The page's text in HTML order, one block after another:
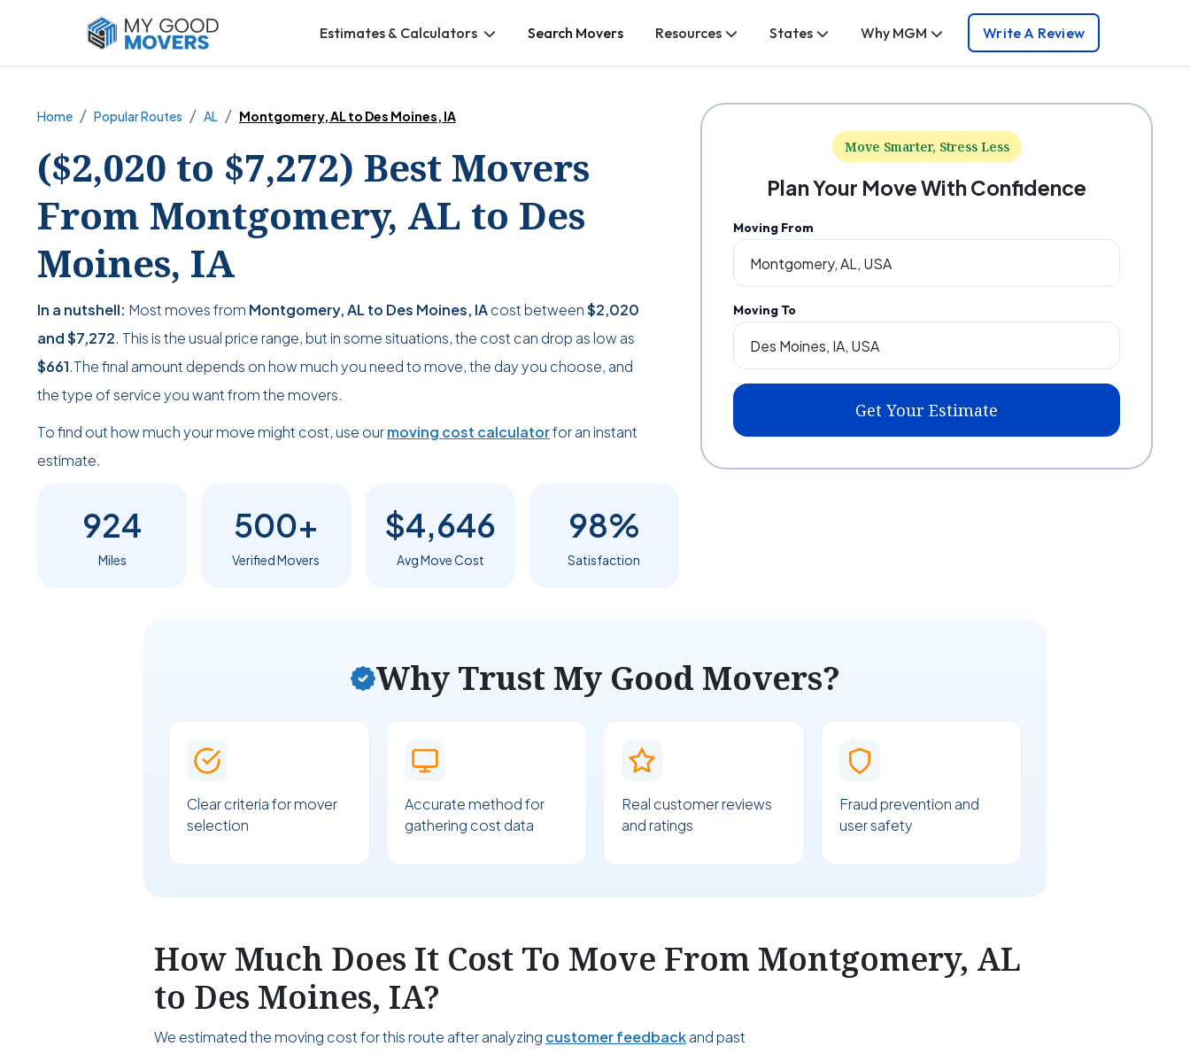
Estimates & Calculators Search Movers Resources States Why MGM Write A Review
Home Popular Routes AL Montgomery, AL to Des Moines, IA
($2,020 to $7,272) Best Movers
From Montgomery, AL to Des
Moines, IA
In a nutshell: Most moves from Montgomery, AL to Des Moines, IAcost between$2,020
and$7,272. This is the usual price range, but in some situations, the cost can drop as low as
$661.The final amount depends on how much you need to move, the day you choose, and
the type of service you want from the movers.
To find out how much your move might cost, use ourmoving cost calculatorfor an instant
estimate.
924
Miles
500+
Verified Movers
$4,646
Avg Move Cost
98%
Satisfaction
Move Smarter, Stress Less
Plan Your Move With Confidence
Moving From
Moving To
Get Your Estimate
Why Trust My Good Movers?
Clear criteria for mover
selection
Accurate method for
gathering cost data
Real customer reviews
and ratings
Fraud prevention and
user safety
How Much Does It Cost To Move From Montgomery, AL
to Des Moines, IA?
We estimated the moving cost for this route after analyzing customer feedbackand past